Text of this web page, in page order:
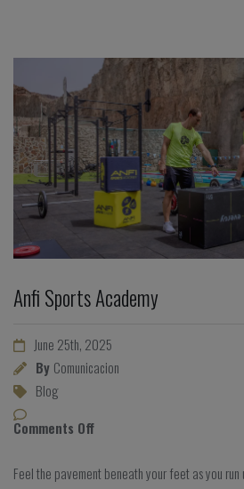
Anfi Sports Academy
June 25th, 2025
By Comunicacion
Blog
Comments Off
Feel the pavement beneath your feet as you run